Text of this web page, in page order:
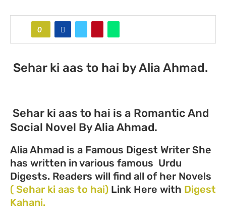
0
Sehar ki aas to hai by Alia Ahmad.
Sehar ki aas to hai is a Romantic And
Social Novel By Alia Ahmad.
Alia Ahmad is a Famous Digest Writer She
has written in various famous Urdu
Digests. Readers will find all of her Novels
( Sehar ki aas to hai) Link Here with Digest
Kahani.